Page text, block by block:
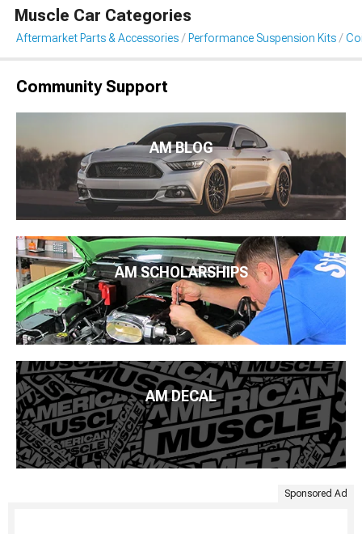
Muscle Car Categories
Aftermarket Parts & Accessories Performance Suspension Kits
Community Support
AM BLOG
AM SCHOLARSHIPS
AM DECAL
Sponsored Ad